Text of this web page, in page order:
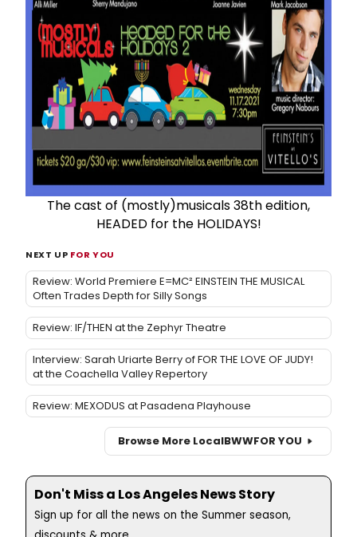
The cast of (mostly)musicals 38th edition,
HEADED for the HOLIDAYS!
NEXT UP FOR YOU
Review: World Premiere E=MC² EINSTEIN THE MUSICAL
Often Trades Depth for Silly Songs
Review: IF/THEN at the Zephyr Theatre
Interview: Sarah Uriarte Berry of FOR THE LOVE OF JUDY!
at the Coachella Valley Repertory
Review: MEXODUS at Pasadena Playhouse
Browse More LocalBWWFOR YOU
Don't Miss a Los Angeles News Story
Sign up for all the news on the Summer season,